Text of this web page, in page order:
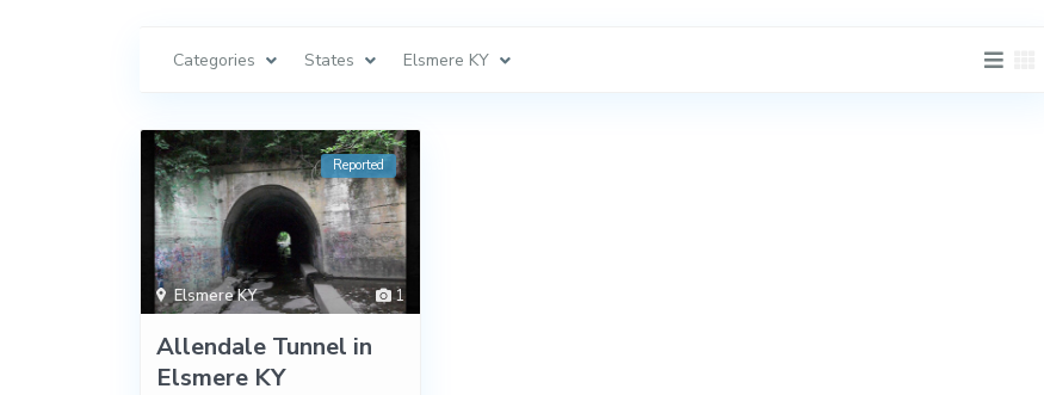
Categories States Elsmere KY
1
Elsmere KY
Reported
Allendale Tunnel in
Elsmere KY